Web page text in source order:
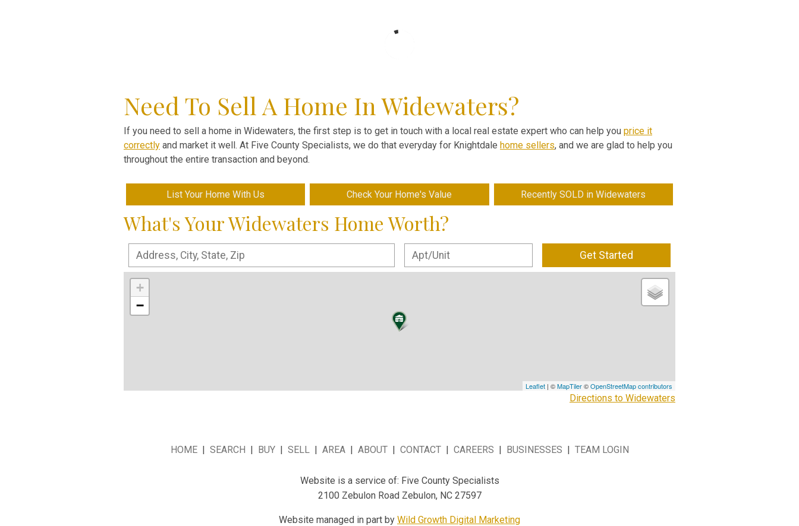
Need To Sell A Home In Widewaters?
If you need to sell a home in Widewaters, the first step is to get in touch with a local real estate expert who can help you price it
correctly and market it well. At Five County Specialists, we do that everyday for Knightdale home sellers, and we are glad to help you
throughout the entire transaction and beyond.
List Your Home With Us Check Your Home's Value Recently SOLD in Widewaters
What's Your Widewaters Home Worth?
Get Started
+
−
Leaflet | ©MapTiler©OpenStreetMap contributors
Directions to Widewaters
HOME SEARCH BUY SELL AREA ABOUT CONTACT CAREERS BUSINESSES TEAM LOGIN
Website is a service of: Five County Specialists
2100 Zebulon Road Zebulon, NC 27597
Website managed in part by Wild Growth Digital Marketing